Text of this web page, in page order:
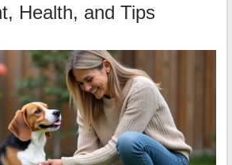
Health, and Tips